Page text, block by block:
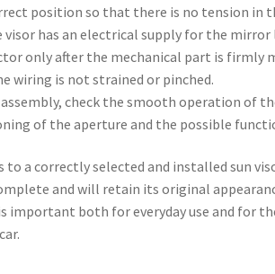
position so that there is no tension in
visor has an electrical supply for the
only after the mechanical part is firmly
wiring is not strained or pinched.
assembly, check the smooth operation of
of the aperture and the possible
to a correctly selected and installed sun
and will retain its original
important both for everyday use and for